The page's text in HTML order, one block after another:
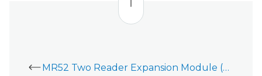
top
MR52 Two Reader Expansion Module (ADC-AC-MR52) - Installation Guide